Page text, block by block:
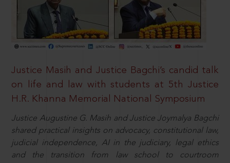
Justice Masih and Justice Bagchi’s candid talk
on life and law with students at 5th Justice
H.R. Khanna Memorial National Symposium
Justice Augustine G. Masih and Justice Joymalya Bagchi
shared practical insights on advocacy, constitutional law,
judicial independence, AI in the judiciary, legal ethics
and the transition from law school to courtroom